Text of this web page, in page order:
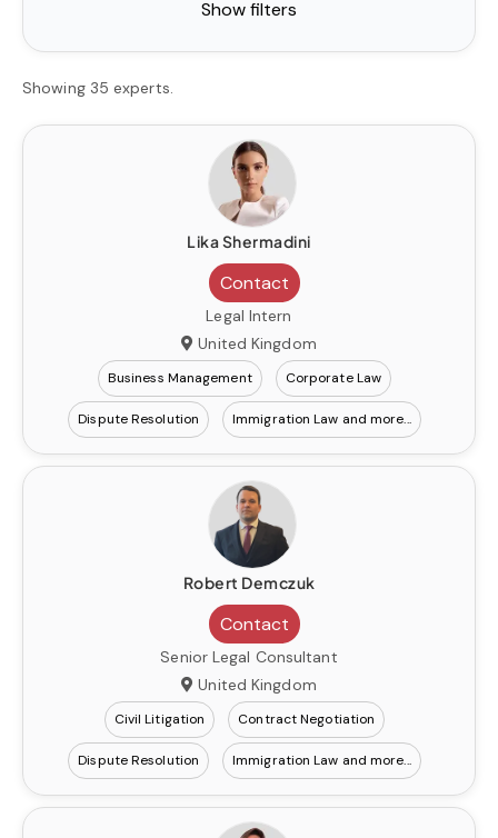
Show filters
Showing 35 experts.
Lika Shermadini
Contact
Legal Intern
United Kingdom
Business Management Corporate Law
Dispute Resolution Immigration Law
Robert Demczuk
Contact
Senior Legal Consultant
United Kingdom
Civil Litigation Contract Negotiation
Dispute Resolution Immigration Law